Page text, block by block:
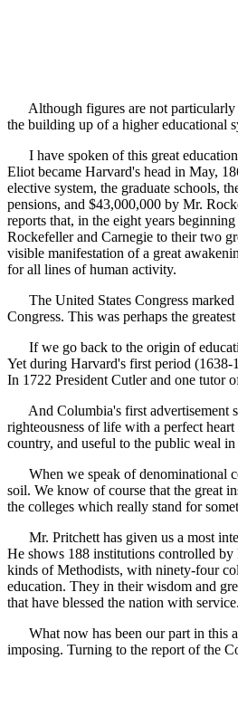
Although figures are not particularly
the building up of a higher educational
I have spoken of this great
Eliot became Harvard's head in May,
elective system, the graduate schools,
pensions, and $43,000,000 by Mr.
reports that, in the eight years
Rockefeller and Carnegie to their two
visible manifestation of a great
for all lines of human activity.
The United States Congress marked
Congress. This was perhaps the
If we go back to the origin of
Yet during Harvard's first period
In 1722 President Cutler and one tutor
And Columbia's first advertisement
righteousness of life with a perfect
country, and useful to the public weal
When we speak of denominational
soil. We know of course that the great
the colleges which really stand for
Mr. Pritchett has given us a most
He shows 188 institutions controlled
kinds of Methodists, with ninety-four
education. They in their wisdom and
that have blessed the nation with
What now has been our part in this
imposing. Turning to the report of the